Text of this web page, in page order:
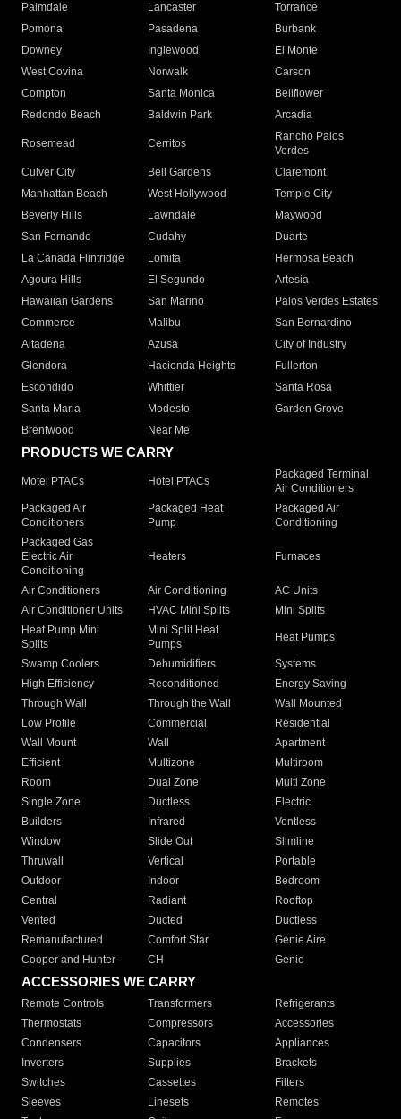
Palmdale
Lancaster
Torrance
Pomona
Pasadena
Burbank
Downey
Inglewood
El Monte
West Covina
Norwalk
Carson
Compton
Santa Monica
Bellflower
Redondo Beach
Baldwin Park Arcadia
Rosemead Cerritos
Rancho Palos
Verdes
Culver City
Bell Gardens
Claremont
Manhattan Beach
West Hollywood
Temple City
Beverly Hills
Lawndale
Maywood
San Fernando
Cudahy
Duarte
La Canada Flintridge
Lomita
Hermosa Beach
Agoura Hills
El Segundo
Artesia
Hawaiian Gardens
San Marino
Palos Verdes Estates
Commerce
Malibu
San Bernardino
Altadena
Azusa
City of Industry
Glendora
Hacienda Heights
Fullerton
Escondido
Whittier
Santa Rosa
Santa Maria
Modesto
Garden Grove
Brentwood
Near Me
PRODUCTS WE CARRY
Motel PTACs Hotel PTACs
Packaged Terminal
Air Conditioners
Packaged Air
Conditioners
Packaged Heat
Pump
Packaged Air
Conditioning
Packaged Gas
Electric Air
Conditioning
Heaters Furnaces
Air Conditioners Air Conditioning
AC Units
Air Conditioner Units
HVAC Mini Splits
Mini Splits
Heat Pump Mini
Splits
Mini Split Heat
Pumps
Heat Pumps
Swamp Coolers Dehumidifiers
Systems
High Efficiency
Reconditioned
Energy Saving
Through Wall
Through the Wall
Wall Mounted
Low Profile
Commercial
Residential
Wall Mount
Wall
Apartment
Efficient
Multizone
Multiroom
Room
Dual Zone
Multi Zone
Single Zone
Ductless
Electric
Builders
Infrared
Ventless
Window
Slide Out
Slimline
Thruwall
Vertical
Portable
Outdoor
Indoor
Bedroom
Central
Radiant
Rooftop
Vented
Ducted
Ductless
Remanufactured
Comfort Star
Genie Aire
Cooper and Hunter
CH Genie
ACCESSORIES WE CARRY
Remote Controls Transformers
Refrigerants
Thermostats
Compressors
Accessories
Condensers
Capacitors
Appliances
Inverters
Supplies
Brackets
Switches
Cassettes
Filters
Sleeves
Linesets
Remotes